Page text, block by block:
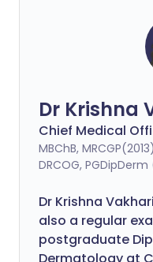
Dr Krishna
Chief Medical
MBChB,
DRCOG,
Dr Krishna
also a regular
postgraduate